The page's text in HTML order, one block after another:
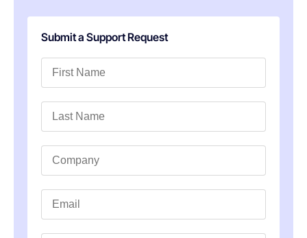
Submit a Support Request